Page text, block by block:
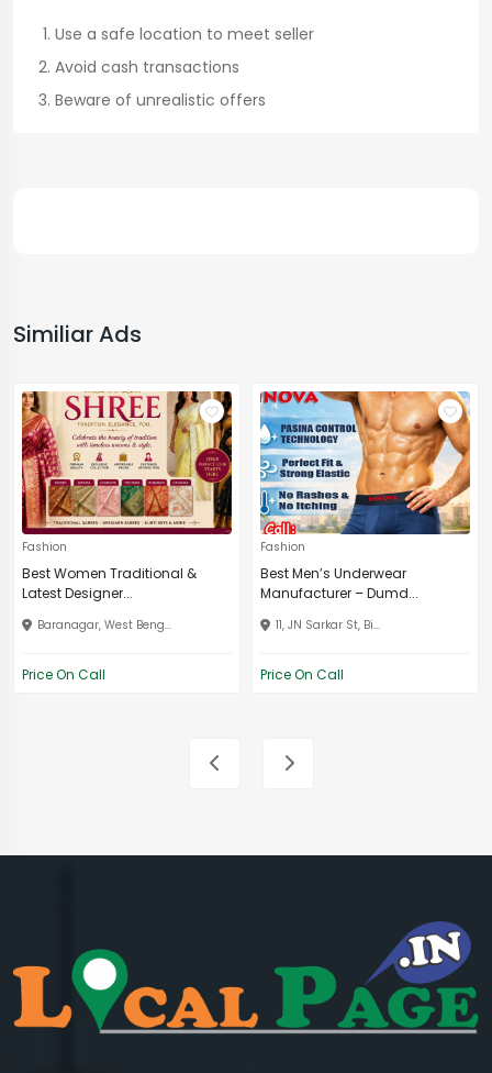
Use a safe location to meet seller
Avoid cash transactions
Beware of unrealistic offers
Similiar Ads
Fashion
Best Women Traditional &
Latest Designer...
Baranagar, West Beng...
Price On Call
Fashion
Best Men’s Underwear
Manufacturer – Dumd...
11, JN Sarkar St, Bi...
Price On Call